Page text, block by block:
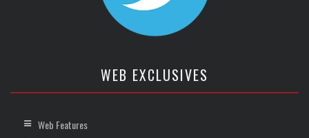
WEB EXCLUSIVES
Web Features